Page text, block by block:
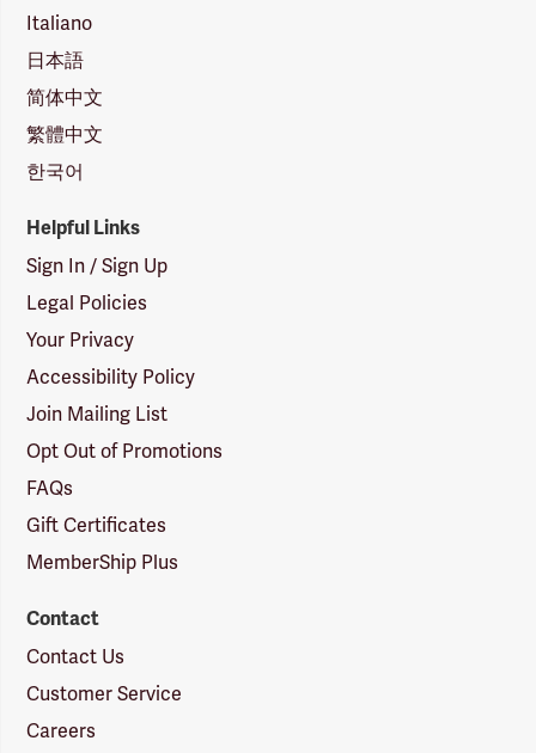
Italiano
日本語
简体中文
繁體中文
한국어
Helpful Links
Sign In / Sign Up
Legal Policies
Your Privacy
Accessibility Policy
Join Mailing List
Opt Out of Promotions
FAQs
Gift Certificates
MemberShip Plus
Contact
Contact Us
Customer Service
Careers